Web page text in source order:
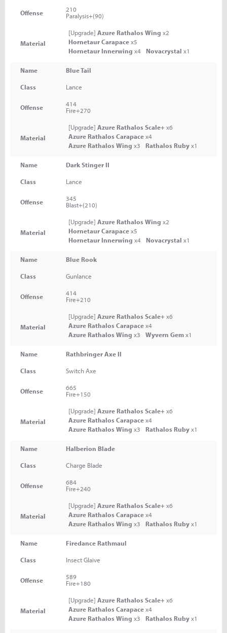
Offense
210
Paralysis+(90)
Material
[Upgrade] Azure Rathalos Wing x2
Hornetaur Carapacex5
Hornetaur Innerwing x4 Novacrystal x1
Name Blue Tail
Class Lance
Offense
414
Fire+270
Material
[Upgrade] Azure Rathalos Scale+x6
Azure Rathalos Carapacex4
Azure Rathalos Wing x3 Rathalos Rubyx1
Name Dark Stinger II
Class Lance
Offense
345
Blast+(210)
Material
[Upgrade] Azure Rathalos Wing x2
Hornetaur Carapacex5
Hornetaur Innerwing x4 Novacrystal x1
Name Blue Rook
Class Gunlance
Offense
414
Fire+210
Material
[Upgrade] Azure Rathalos Scale+x6
Azure Rathalos Carapacex4
Azure Rathalos Wing x3 Wyvern Gemx1
Name Rathbringer Axe II
Class Switch Axe
Offense
665
Fire+150
Material
[Upgrade] Azure Rathalos Scale+x6
Azure Rathalos Carapacex4
Azure Rathalos Wing x3 Rathalos Rubyx1
Name Halberion Blade
Class Charge Blade
Offense
684
Fire+240
Material
[Upgrade] Azure Rathalos Scale+x6
Azure Rathalos Carapacex4
Azure Rathalos Wing x3 Rathalos Rubyx1
Name Firedance Rathmaul
Class Insect Glaive
Offense
589
Fire+180
Material
[Upgrade] Azure Rathalos Scale+x6
Azure Rathalos Carapacex4
Azure Rathalos Wing x3 Rathalos Rubyx1